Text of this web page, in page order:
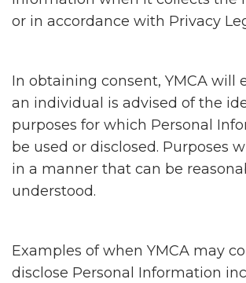
or in accordance with Privacy
In obtaining consent, YMCA will
an individual is advised of the
purposes for which Personal
be used or disclosed. Purposes
in a manner that can be
understood.
Examples of when YMCA may
disclose Personal Information